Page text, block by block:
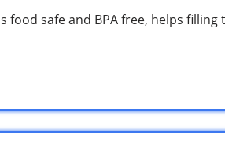
food safe and BPA free, helps